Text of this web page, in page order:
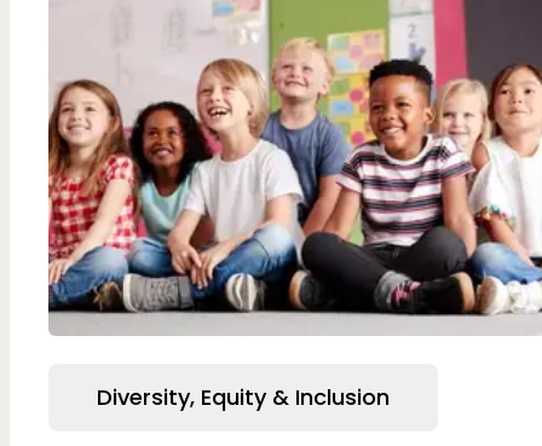
Diversity, Equity & Inclusion